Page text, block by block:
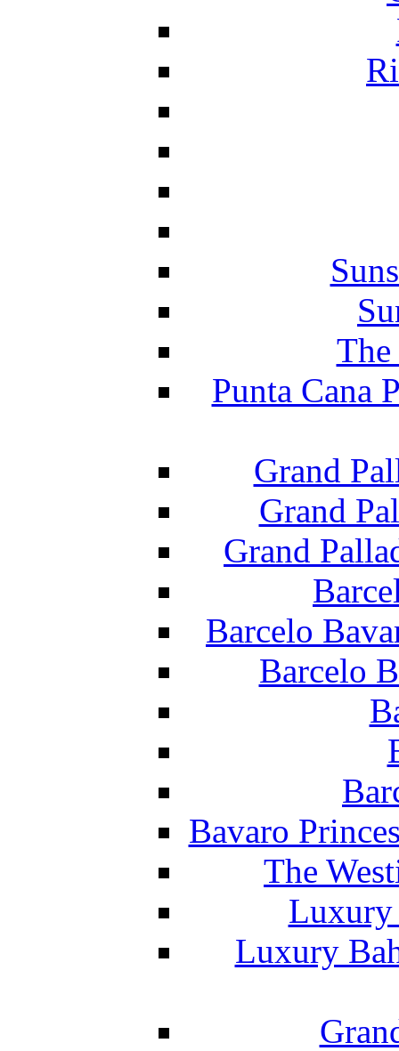
The
Punta Cana
Grand
Grand
Grand
Barcelo
Barcelo
Bavaro
The
Luxury
Luxury